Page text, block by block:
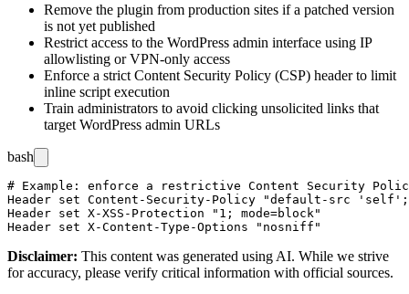
Remove the plugin from production sites if a patched version
is not yet published
Restrict access to the WordPress admin interface using IP
allowlisting or VPN-only access
Enforce a strict Content Security Policy (CSP) header to limit
inline script execution
Train administrators to avoid clicking unsolicited links that
target WordPress admin URLs
bash
# Example: enforce a restrictive Content Security
Header set Content-Security-Policy "default-src
Header set X-XSS-Protection "1; mode=block"
Disclaimer: This content was generated using AI. While we strive
for accuracy, please verify critical information with official sources.